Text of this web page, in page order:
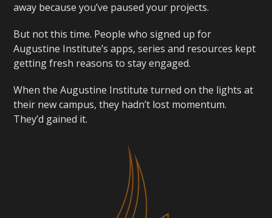
away because you’ve paused your projects.
But not this time. People who signed up for
Augustine Institute’s apps, series and resources kept
getting fresh reasons to stay engaged.
When the Augustine Institute turned on the lights at
their new campus, they hadn’t lost momentum.
They’d gained it.